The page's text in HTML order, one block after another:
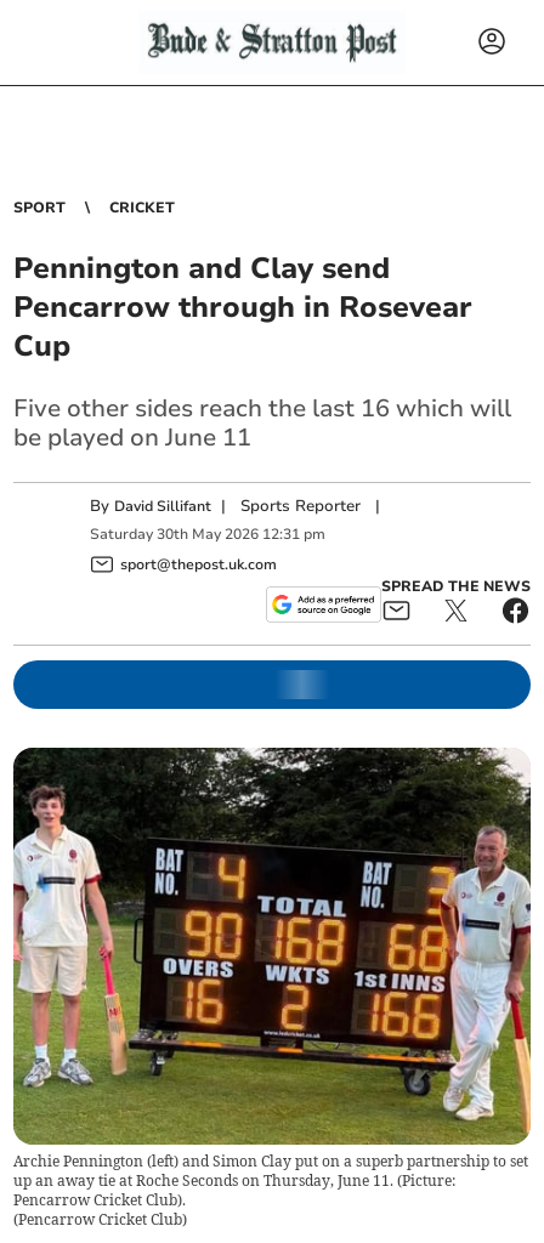
SPORT CRICKET
Pennington and Clay send
Pencarrow through in Rosevear
Cup
Five other sides reach the last 16 which will
be played on June 11
By David Sillifant | Sports Reporter |
Saturday 30th May 2026 12:31 pm
sport@thepost.uk.com
SPREAD THE NEWS
Archie Pennington (left) and Simon Clay put on a superb partnership to set
up an away tie at Roche Seconds on Thursday, June 11. (Picture:
Pencarrow Cricket Club).
(Pencarrow Cricket Club)